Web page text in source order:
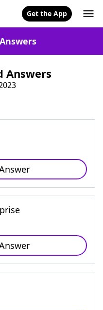
Get the App
Answers